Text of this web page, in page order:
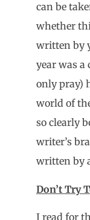
can be
whether
written by
year was
only pray)
world of
so clearly
writer’s
written by
Don’t Try
I read for